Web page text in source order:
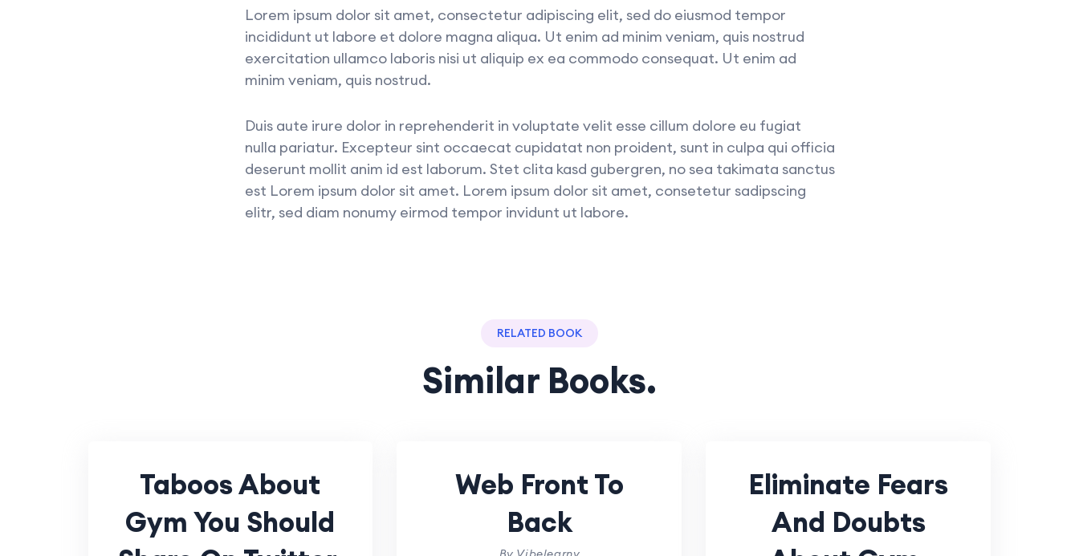
Lorem ipsum dolor sit amet, consectetur adipiscing elit, sed do eiusmod tempor
incididunt ut labore et dolore magna aliqua. Ut enim ad minim veniam, quis nostrud
exercitation ullamco laboris nisi ut aliquip ex ea commodo consequat. Ut enim ad
minim veniam, quis nostrud.
Duis aute irure dolor in reprehenderit in voluptate velit esse cillum dolore eu fugiat
nulla pariatur. Excepteur sint occaecat cupidatat non proident, sunt in culpa qui officia
deserunt mollit anim id est laborum. Stet clita kasd gubergren, no sea takimata sanctus
est Lorem ipsum dolor sit amet. Lorem ipsum dolor sit amet, consetetur sadipscing
elitr, sed diam nonumy eirmod tempor invidunt ut labore.
RELATED BOOK
Similar Books.
Taboos About
Gym You Should
Web Front To
Back
Eliminate Fears
And Doubts